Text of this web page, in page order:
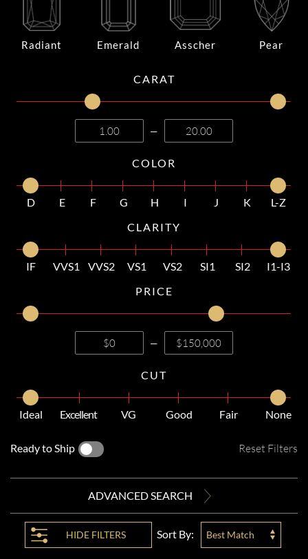
Radiant Emerald Asscher Pear
CARAT
—
COLOR
D E F G H I J K
L-Z
CLARITY
IF VVS1 VVS2 VS1 VS2 SI1 SI2
I1-I3
PRICE
—
CUT
Ideal Excellent VG Good Fair None
Ready to Ship Reset Filters
ADVANCED SEARCH
HIDE FILTERS Sort By: Best Match